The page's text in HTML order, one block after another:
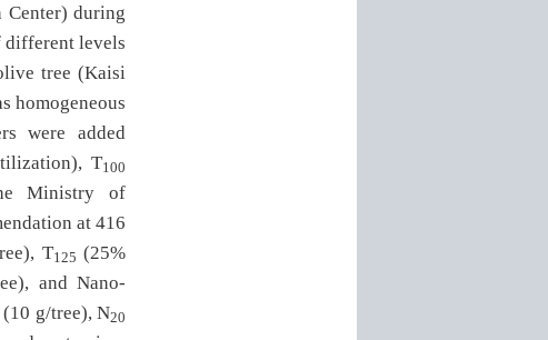
Center) during
different levels
tree (Kaisi
homogeneous
were added
T100
Ministry of
at 416
T125 (25%
and Nano-
(10 g/tree), N20